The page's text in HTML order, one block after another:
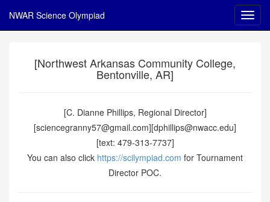
NWAR Science Olympiad
[Northwest Arkansas Community College,
Bentonville, AR]
[C. Dianne Phillips, Regional Director]
[sciencegranny57@gmail.com][dphillips@nwacc.edu]
[text: 479-313-7737]
You can also click https://scilympiad.com for Tournament
Director POC.